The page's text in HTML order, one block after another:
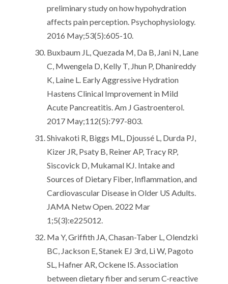
preliminary study on how hypohydration
affects pain perception. Psychophysiology.
2016 May;53(5):605-10.
Buxbaum JL, Quezada M, Da B, Jani N, Lane
C, Mwengela D, Kelly T, Jhun P, Dhanireddy
K, Laine L. Early Aggressive Hydration
Hastens Clinical Improvement in Mild
Acute Pancreatitis. Am J Gastroenterol.
2017 May;112(5):797-803.
Shivakoti R, Biggs ML, Djoussé L, Durda PJ,
Kizer JR, Psaty B, Reiner AP, Tracy RP,
Siscovick D, Mukamal KJ. Intake and
Sources of Dietary Fiber, Inflammation, and
Cardiovascular Disease in Older US Adults.
JAMA Netw Open. 2022 Mar
1;5(3):e225012.
Ma Y, Griffith JA, Chasan-Taber L, Olendzki
BC, Jackson E, Stanek EJ 3rd, Li W, Pagoto
SL, Hafner AR, Ockene IS. Association
between dietary fiber and serum C-reactive